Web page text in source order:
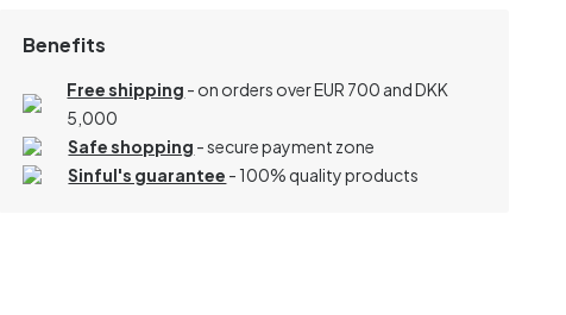
Benefits
Free shipping - on orders over EUR 700 and DKK
5,000
Safe shopping - secure payment zone
Sinful's guarantee - 100% quality products